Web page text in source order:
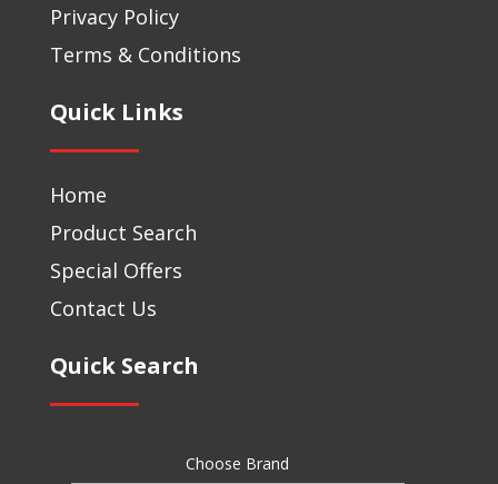
Privacy Policy
Terms & Conditions
Quick Links
Home
Product Search
Special Offers
Contact Us
Quick Search
Choose Brand